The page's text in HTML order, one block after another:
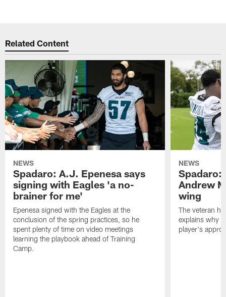
Related Content
NEWS
Spadaro: A.J. Epenesa says
signing with Eagles 'a no-
brainer for me'
Epenesa signed with the Eagles at the
conclusion of the spring practices, so he
spent plenty of time on video meetings
learning the playbook ahead of Training
Camp.
NEWS
Spadaro:
Andrew
wing
The veteran
explains why
player's